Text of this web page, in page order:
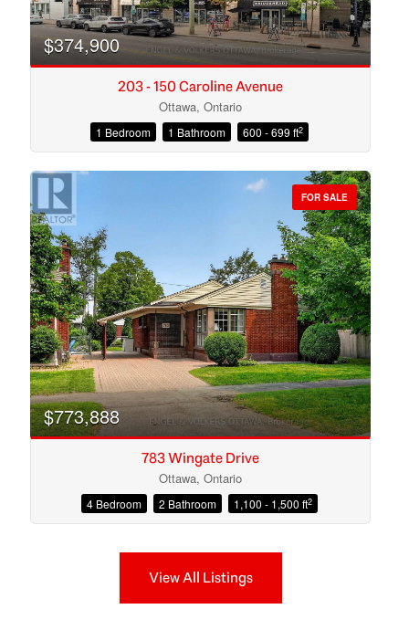
$374,900
203 - 150 Caroline Avenue
Ottawa, Ontario
1 Bedroom 1 Bathroom 600 - 699 ft2
FOR SALE
$773,888
783 Wingate Drive
Ottawa, Ontario
4 Bedroom 2 Bathroom 1,100 - 1,500 ft2
View All Listings